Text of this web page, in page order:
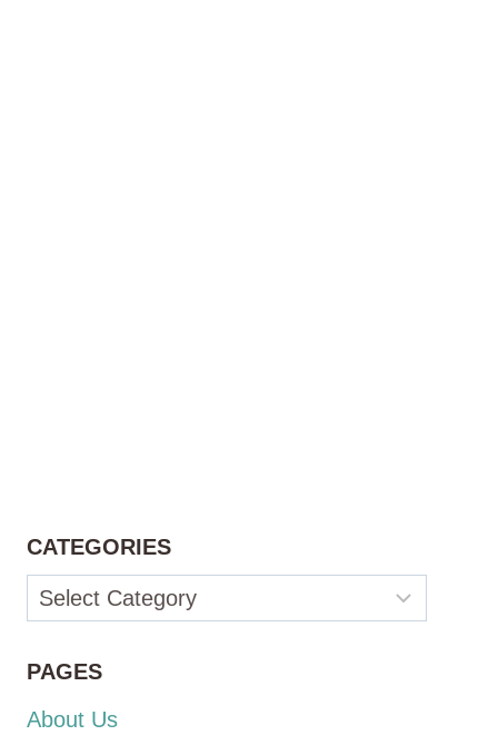
CATEGORIES
Categories
PAGES
About Us